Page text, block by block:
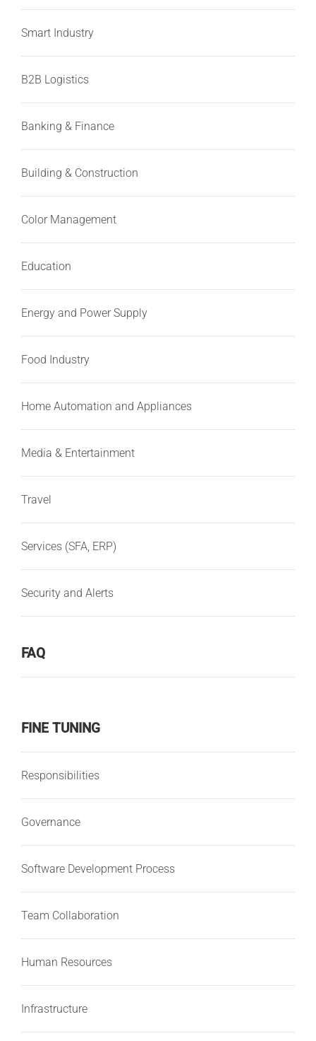
Smart Industry
B2B Logistics
Banking & Finance
Building & Construction
Color Management
Education
Energy and Power Supply
Food Industry
Home Automation and Appliances
Media & Entertainment
Travel
Services (SFA, ERP)
Security and Alerts
FAQ
FINE TUNING
Responsibilities
Governance
Software Development Process
Team Collaboration
Human Resources
Infrastructure